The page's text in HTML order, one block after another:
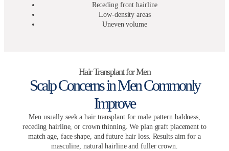
Receding front hairline
Low-density areas
Uneven volume
Hair Transplant for Men
Scalp Concerns in Men Commonly
Improve
Men usually seek a hair transplant for male pattern baldness,
receding hairline, or crown thinning. We plan graft placement to
match age, face shape, and future hair loss. Results aim for a
masculine, natural hairline and fuller crown.